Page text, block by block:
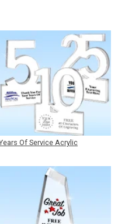
Of Service Acrylic